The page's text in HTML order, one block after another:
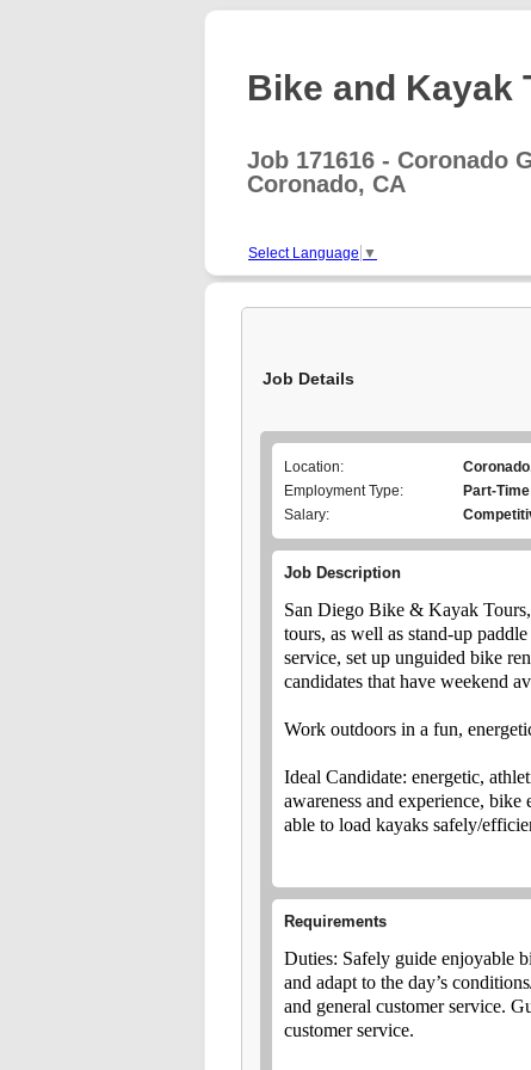
Bike and Kayak
Job 171616 - Coronado
Coronado, CA
Select Language ▼
Job Details
Location:
Employment Type:
Part-Time
Salary:
Job Description
San Diego Bike & Kayak
tours, as well as stand-up
service, set up unguided bike
candidates that have weekend
Work outdoors in a fun,
Ideal Candidate: energetic,
awareness and experience,
able to load kayaks safely/
Requirements
Duties: Safely guide enjoyable
and adapt to the day’s
and general customer service.
customer service.